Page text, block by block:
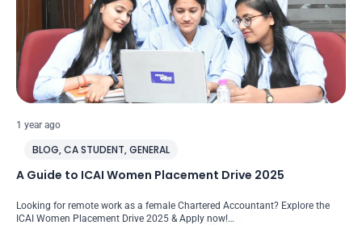
1 year ago
BLOG,CA STUDENT,GENERAL
A Guide to ICAI Women Placement Drive 2025
Looking for remote work as a female Chartered Accountant? Explore the
ICAI Women Placement Drive 2025 & Apply now!…